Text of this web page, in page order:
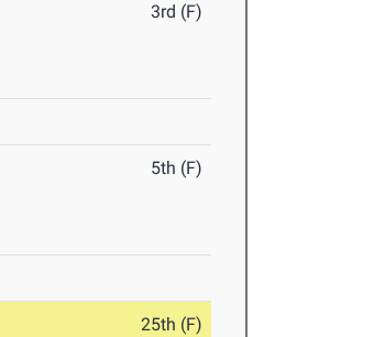
3rd (F)
5th (F)
25th (F)